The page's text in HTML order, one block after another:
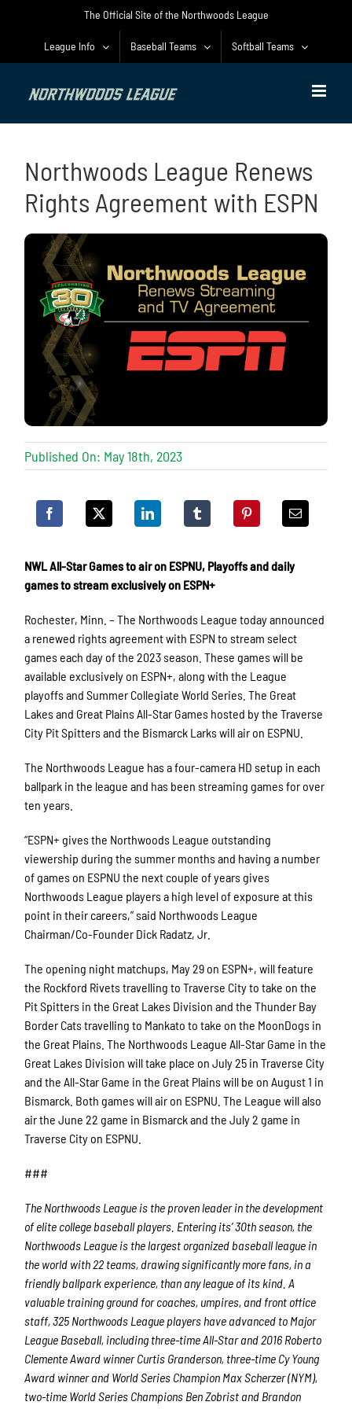
The Official Site of the Northwoods League
League Info Baseball Teams Softball Teams
Northwoods League Renews
Rights Agreement with ESPN
Published On: May 18th, 2023
NWL All-Star Games to air on ESPNU, Playoffs and daily
games to stream exclusively on ESPN+
Rochester, Minn. – The Northwoods League today announced
a renewed rights agreement with ESPN to stream select
games each day of the 2023 season. These games will be
available exclusively on ESPN+, along with the League
playoffs and Summer Collegiate World Series. The Great
Lakes and Great Plains All-Star Games hosted by the Traverse
City Pit Spitters and the Bismarck Larks will air on ESPNU.
The Northwoods League has a four-camera HD setup in each
ballpark in the league and has been streaming games for over
ten years.
“ESPN+ gives the Northwoods League outstanding
viewership during the summer months and having a number
of games on ESPNU the next couple of years gives
Northwoods League players a high level of exposure at this
point in their careers,” said Northwoods League
Chairman/Co-Founder Dick Radatz, Jr.
The opening night matchups, May 29 on ESPN+, will feature
the Rockford Rivets travelling to Traverse City to take on the
Pit Spitters in the Great Lakes Division and the Thunder Bay
Border Cats travelling to Mankato to take on the MoonDogs in
the Great Plains. The Northwoods League All-Star Game in the
Great Lakes Division will take place on July 25 in Traverse City
and the All-Star Game in the Great Plains will be on August 1 in
Bismarck. Both games will air on ESPNU. The League will also
air the June 22 game in Bismarck and the July 2 game in
Traverse City on ESPNU.
###
The Northwoods League is the proven leader in the development
of elite college baseball players. Entering its’ 30th season, the
Northwoods League is the largest organized baseball league in
the world with 22 teams, drawing significantly more fans, in a
friendly ballpark experience, than any league of its kind. A
valuable training ground for coaches, umpires, and front office
staff, 325 Northwoods League players have advanced to Major
League Baseball, including three-time All-Star and 2016 Roberto
Clemente Award winner Curtis Granderson, three-time Cy Young
Award winner and World Series Champion Max Scherzer (NYM),
two-time World Series Champions Ben Zobrist and Brandon